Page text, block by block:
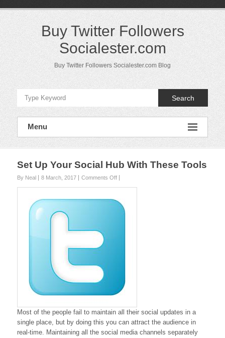
Buy Twitter Followers
Socialester.com
Buy Twitter Followers Socialester.com Blog
Search
Menu
Set Up Your Social Hub With These Tools
By Neal 8 March, 2017 Comments Offon
Your
Social
Most of the people fail to maintain all their social updates in a
single place, but by doing this you can attract the audience in
real-time. Maintaining all the social media channels separately